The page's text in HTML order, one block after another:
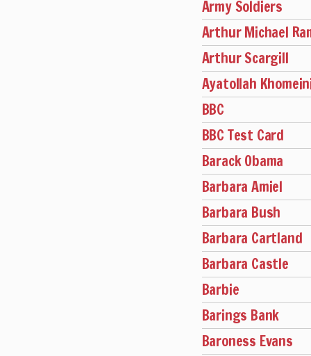
Army Soldiers
Arthur Michael
Arthur Scargill
Ayatollah
BBC
BBC Test Card
Barack Obama
Barbara Amiel
Barbara Bush
Barbara Cartland
Barbara Castle
Barbie
Barings Bank
Baroness Evans